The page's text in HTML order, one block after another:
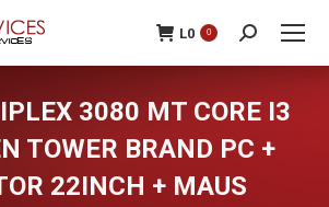
L0 0 Search:
3080 MT CORE I3
TOWER BRAND PC +
22INCH + MAUS